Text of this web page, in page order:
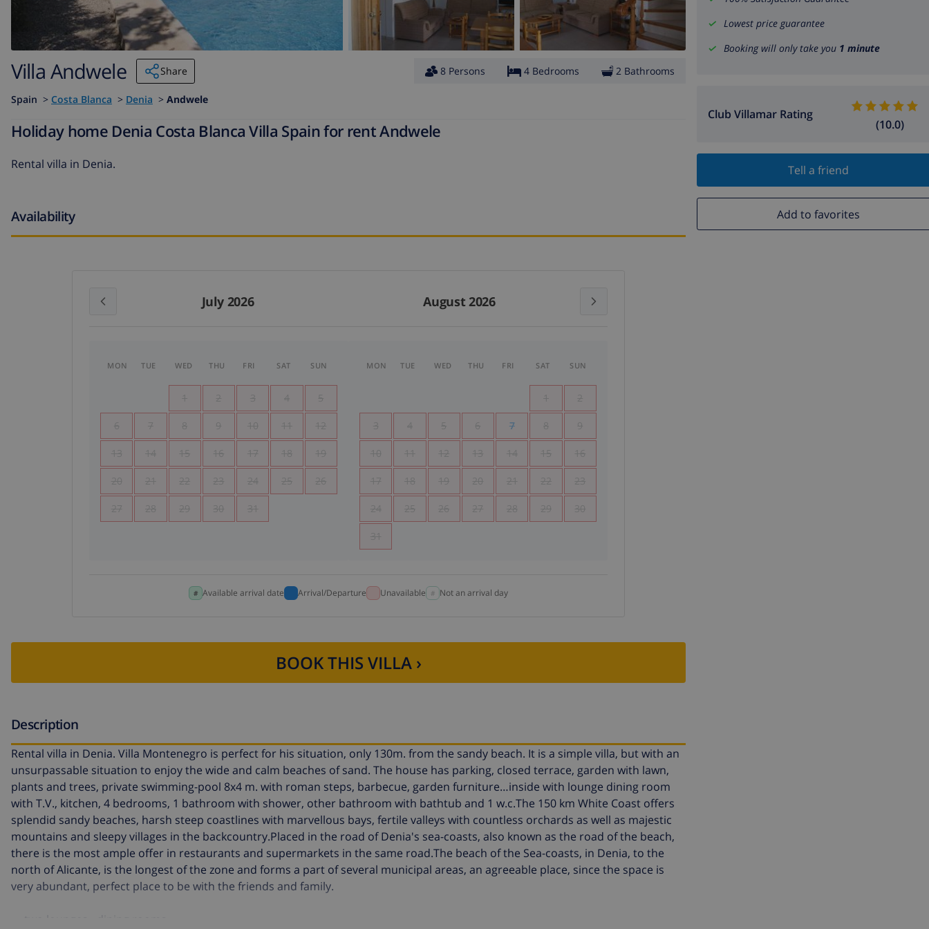
Lowest price guarantee
Booking will only take you 1 minute
Club Villamar Rating
(10.0)
Tell a friend
Add to favorites
Villa Andwele Share 8 Persons 4 Bedrooms 2 Bathrooms
Spain > Costa Blanca > Denia > Andwele
Holiday home Denia Costa Blanca Villa Spain for rent Andwele
Rental villa in Denia.
Availability
July 2026 August 2026
MON TUE WED THU FRI SAT SUN
1 2 3 4 5
6 7 8 9 10 11 12
13 14 15 16 17 18 19
20 21 22 23 24 25 26
27 28 29 30 31
MON TUE WED THU FRI SAT SUN
1 2
3 4 5 6 7 8 9
10 11 12 13 14 15 16
17 18 19 20 21 22 23
24 25 26 27 28 29 30
31
Available arrival date Arrival/Departure Unavailable Not an arrival day
BOOK THIS VILLA ›
Description
Rental villa in Denia. Villa Montenegro is perfect for his situation, only 130m. from the sandy beach. It is a simple villa, but with an
unsurpassable situation to enjoy the wide and calm beaches of sand. The house has parking, closed terrace, garden with lawn,
plants and trees, private swimming-pool 8x4 m. with roman steps, barbecue, garden furniture…inside with lounge dining room
with T.V., kitchen, 4 bedrooms, 1 bathroom with shower, other bathroom with bathtub and 1 w.c.The 150 km White Coast offers
splendid sandy beaches, harsh steep coastlines with marvellous bays, fertile valleys with countless orchards as well as majestic
mountains and sleepy villages in the backcountry.Placed in the road of Denia's sea-coasts, also known as the road of the beach,
there is the most ample offer in restaurants and supermarkets in the same road.The beach of the Sea-coasts, in Denia, to the
north of Alicante, is the longest of the zone and forms a part of several municipal areas, an agreeable place, since the space is
very abundant, perfect place to be with the friends and family.